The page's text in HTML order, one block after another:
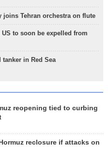
joins Tehran orchestra on flute
to soon be expelled from
in Red Sea
reopening tied to curbing
reclosure if attacks on